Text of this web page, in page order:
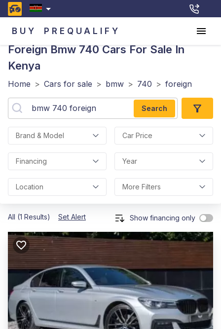
BUY PREQUALIFY
Foreign Bmw 740 Cars For Sale In
Kenya
Home > Cars for sale > bmw > 740 > foreign
Search
Brand & Model Car Price
Financing Year
Location More Filters
All (1 Results) Set Alert Show financing only